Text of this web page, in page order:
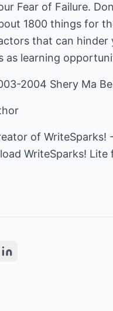
Fear of Failure.
1800 things for
that can hinder
as learning
2004 Shery Ma
of
WriteSparks! Lite